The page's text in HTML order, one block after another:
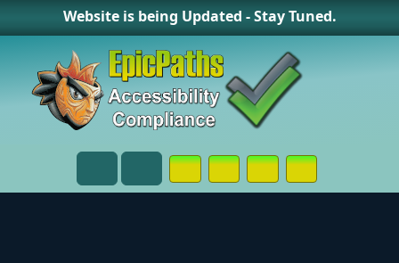
Website is being Updated - Stay Tuned.
Menu Search
Opens in a New Window or Tab
Opens in a New Window or
Opens in a New
Contact Page